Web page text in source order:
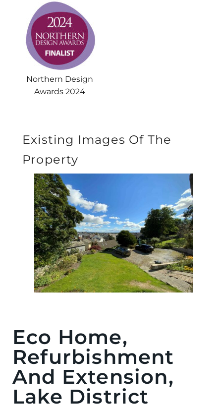
Northern Design
Awards 2024
Existing Images Of The
Property
Eco Home,
Refurbishment
And Extension,
Lake District